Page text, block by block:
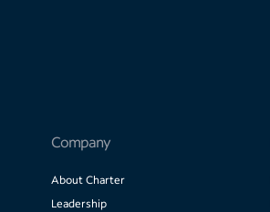
Company
About Charter
Leadership